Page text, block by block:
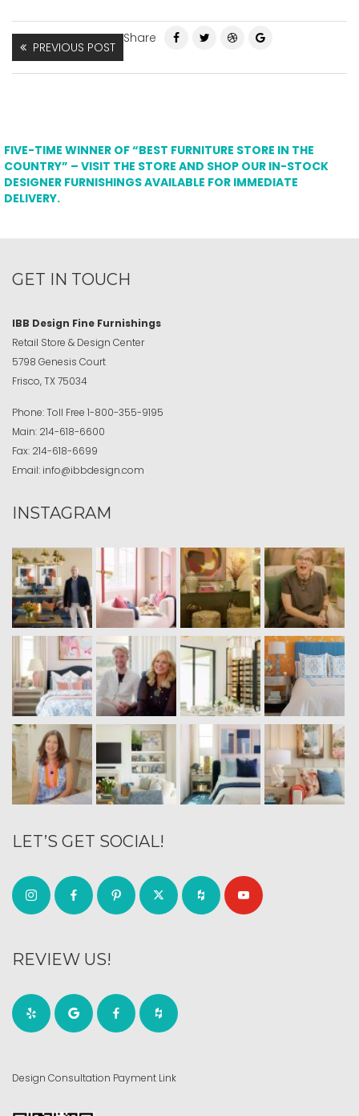
PREVIOUS POST
Share
FIVE-TIME WINNER OF “BEST FURNITURE STORE IN THE
COUNTRY” – VISIT THE STORE AND SHOP OUR IN-STOCK
DESIGNER FURNISHINGS AVAILABLE FOR IMMEDIATE
DELIVERY.
GET IN TOUCH
IBB Design Fine Furnishings
Retail Store & Design Center
5798 Genesis Court
Frisco, TX 75034
Phone:Toll Free 1-800-355-9195
Main: 214-618-6600
Fax: 214-618-6699
Email: info@ibbdesign.com
INSTAGRAM
LET’S GET SOCIAL!
REVIEW US!
Design Consultation Payment Link